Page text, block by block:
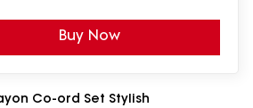
Buy Now
Co-ord Set Stylish